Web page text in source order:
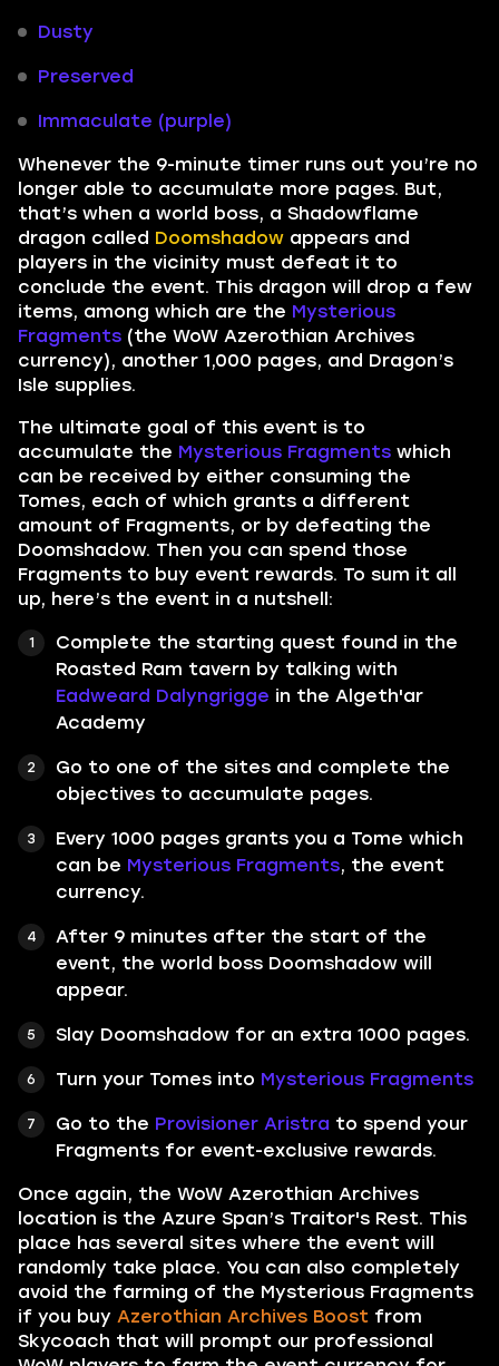
Dusty
Preserved
Immaculate (purple)
Whenever the 9-minute timer runs out you’re no
longer able to accumulate more pages. But,
that’s when a world boss, a Shadowflame
dragon called Doomshadow appears and
players in the vicinity must defeat it to
conclude the event. This dragon will drop a few
items, among which are the Mysterious
Fragments (the WoW Azerothian Archives
currency), another 1,000 pages, and Dragon’s
Isle supplies.
The ultimate goal of this event is to
accumulate the Mysterious Fragments which
can be received by either consuming the
Tomes, each of which grants a different
amount of Fragments, or by defeating the
Doomshadow. Then you can spend those
Fragments to buy event rewards. To sum it all
up, here’s the event in a nutshell:
Complete the starting quest found in the
Roasted Ram tavern by talking with
Eadweard Dalyngrigge in the Algeth'ar
Academy
Go to one of the sites and complete the
objectives to accumulate pages.
Every 1000 pages grants you a Tome which
can be Mysterious Fragments, the event
currency.
After 9 minutes after the start of the
event, the world boss Doomshadow will
appear.
Slay Doomshadow for an extra 1000 pages.
Turn your Tomes into Mysterious Fragments
Go to the Provisioner Aristra to spend your
Fragments for event-exclusive rewards.
Once again, the WoW Azerothian Archives
location is the Azure Span’s Traitor's Rest. This
place has several sites where the event will
randomly take place. You can also completely
avoid the farming of the Mysterious Fragments
if you buy Azerothian Archives Boost from
Skycoach that will prompt our professional